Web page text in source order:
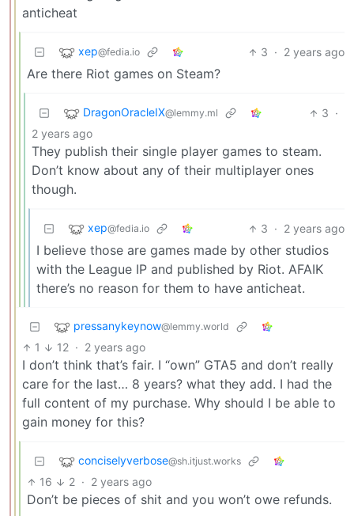
anticheat
xep@fedia.io 3 · 2 years ago
Are there Riot games on Steam?
DragonOracleIX@lemmy.ml 3 ·
2 years ago
They publish their single player games to steam.
Don’t know about any of their multiplayer ones
though.
xep@fedia.io 3 · 2 years ago
I believe those are games made by other studios
with the League IP and published by Riot. AFAIK
there’s no reason for them to have anticheat.
pressanykeynow@lemmy.world
1 12 · 2 years ago
I don’t think that’s fair. I “own” GTA5 and don’t really
care for the last… 8 years? what they add. I had the
full content of my purchase. Why should I be able to
gain money for this?
conciselyverbose@sh.itjust.works
16 2 · 2 years ago
Don’t be pieces of shit and you won’t owe refunds.